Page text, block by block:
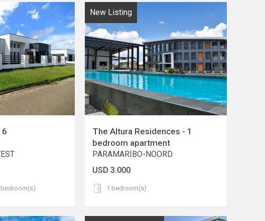
6
bedroom(s)
New Listing
The Altura Residences - 1
bedroom apartment
PARAMARIBO-NOORD
USD 3.000
1 bedroom(s)